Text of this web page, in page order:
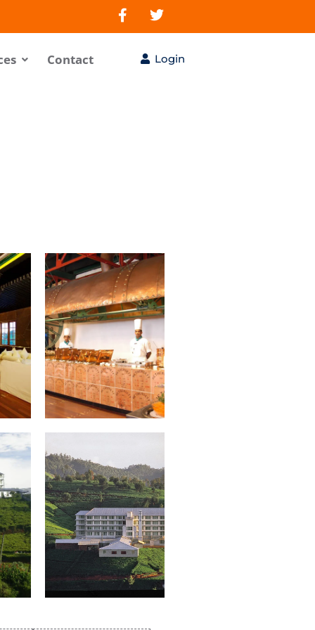
Contact Login